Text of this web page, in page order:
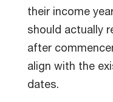
their income
should actually
after
align with the
dates.